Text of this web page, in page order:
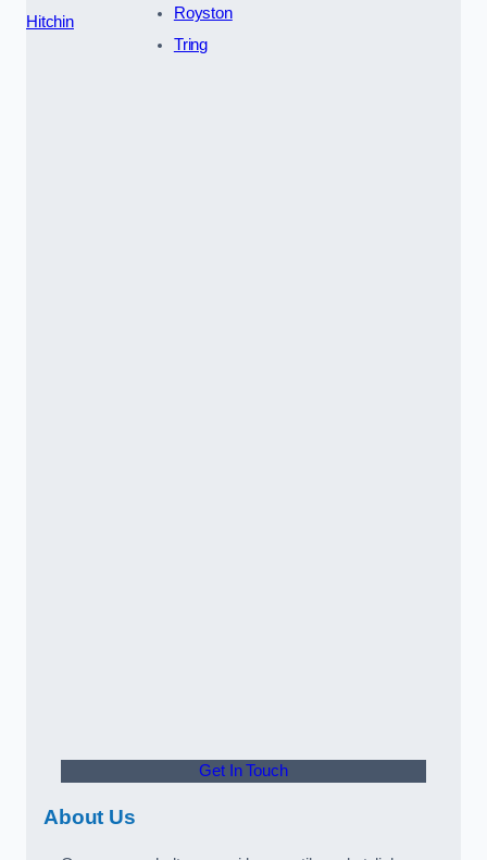
Hitchin
Royston
Tring
Get In Touch
About Us